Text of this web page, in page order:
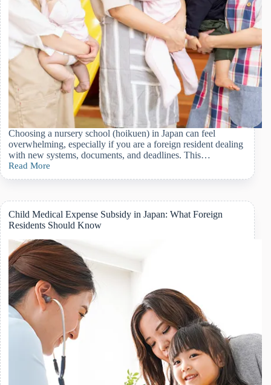
Choosing a nursery school (hoikuen) in Japan can feel
overwhelming, especially if you are a foreign resident dealing
with new systems, documents, and deadlines. This…
Read More
Applying
for
(Hoikuen)
in
Japan:
A
Complete
Guide
for
Foreign
Residents
Child Medical Expense Subsidy in Japan: What Foreign
Residents Should Know